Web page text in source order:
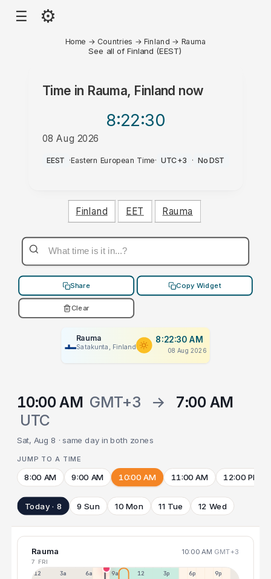
☰ ⚙
Home → Countries → Finland → Rauma
See all of Finland (EEST)
Time in Rauma, Finland now
8:22:30
08 Aug 2026
AM
EEST ·Eastern European Time· UTC+3 · No DST
Finland EET Rauma
Share Copy Widget
Clear
Rauma
Satakunta, Finland
8:22:30 AM
08 Aug 2026
10:00 AM GMT+3 →
7:00 AM
UTC
Sat, Aug 8 · same day in both zones
JUMP TO A TIME
8:00 AM 9:00 AM 10:00 AM 11:00 AM 12:00 PM
Today · 8 9 Sun 10 Mon 11 Tue 12 Wed
Rauma 10:00 AM GMT+3
7 FRI
12a 3a 6a 9a 12p 3p 6p 9p